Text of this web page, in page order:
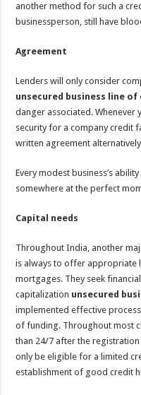
another method for such a
businessperson, still have
Agreement
Lenders will only consider
unsecured business line of
danger associated. Whenever
security for a company credit
written agreement
Every modest business’s
somewhere at the perfect
Capital needs
Throughout India, another
is always to offer appropriate
mortgages. They seek
capitalization unsecured
implemented effective
of funding. Throughout most
than 24/7 after the
only be eligible for a limited
establishment of good credit